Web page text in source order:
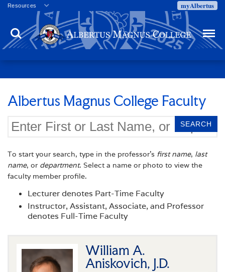
Resources
Veterans
Employment
Directory
Campus Calendar
Press Releases
Commencement
myAlbertus
Search Menu
Albertus Magnus College Faculty
To start your search, type in the professor's first name, last
name, or department. Select a name or photo to view the
faculty member profile.
Lecturer denotes Part-Time Faculty
Instructor, Assistant, Associate, and Professor
denotes Full-Time Faculty
William A.
Aniskovich, J.D.